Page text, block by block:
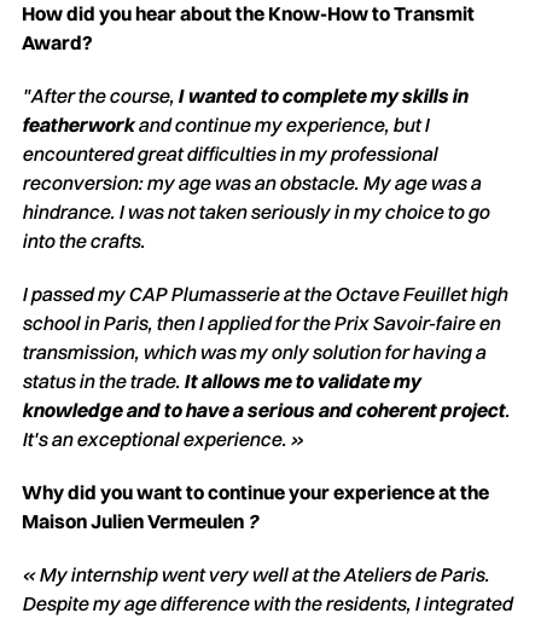
How did you hear about the Know-How to Transmit
Award?
"After the course, I wanted to complete my skills in
featherworkand continue my experience, but I
encountered great difficulties in my professional
reconversion: my age was an obstacle. My age was a
hindrance. I was not taken seriously in my choice to go
into the crafts.
I passed my CAP Plumasserie at the Octave Feuillet high
school in Paris, then I applied for the Prix Savoir-faire en
transmission, which was my only solution for having a
status in the trade. It allows me to validate my
knowledge and to have a serious and coherent project.
It's an exceptional experience. »
Why did you want to continue your experience at the
Maison Julien Vermeulen?
« My internship went very well at the Ateliers de Paris.
Despite my age difference with the residents, I integrated